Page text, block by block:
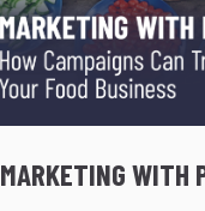
MARKETING WITH